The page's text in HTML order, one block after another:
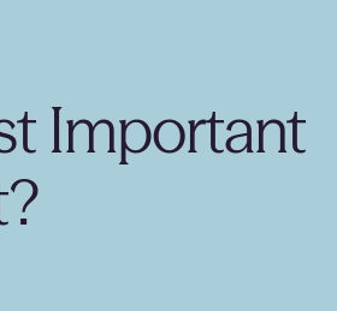
Important